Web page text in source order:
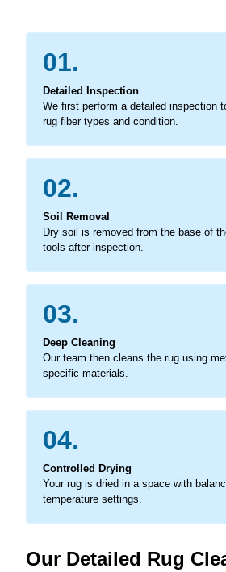
01.
Detailed Inspection
We first perform a detailed inspection
rug fiber types and condition.
02.
Soil Removal
Dry soil is removed from the base of
tools after inspection.
03.
Deep Cleaning
Our team then cleans the rug using
specific materials.
04.
Controlled Drying
Your rug is dried in a space with
temperature settings.
Our Detailed Rug